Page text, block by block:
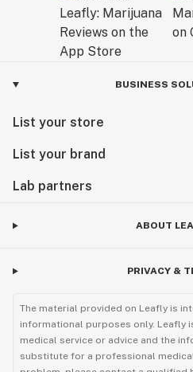
BUSINESS
List your store
List your brand
Lab partners
ABOUT
PRIVACY &
The material provided on Leafly is
informational purposes only. Leafly
medical service or advice and the
substitute for a professional